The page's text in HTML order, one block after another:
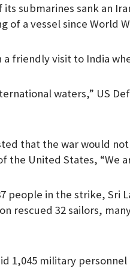
submarines sank an
of a vessel since World
a friendly visit to India
waters,” US
that the war would
the United States, “We
people in the strike, Sri
rescued 32 sailors,
1,045 military